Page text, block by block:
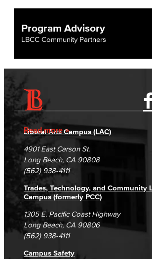
Program Advisory
LBCC Community Partners
Read more
Accessibility Statement
Accreditation
Campus Maps
Gainful Employment Disclosure
Fraud Reporting
DSPS Grievance Process
Student Complaints & Grievances
Directory
Careers
Unsubscribe/Opt-Out
Liberal Arts Campus (LAC)
4901 East Carson St.
Long Beach, CA 90808
(562) 938-4111
Trades, Technology, and Community
Campus (formerly PCC)
1305 E. Pacific Coast Highway
Long Beach, CA 90806
(562) 938-4111
Campus Safety